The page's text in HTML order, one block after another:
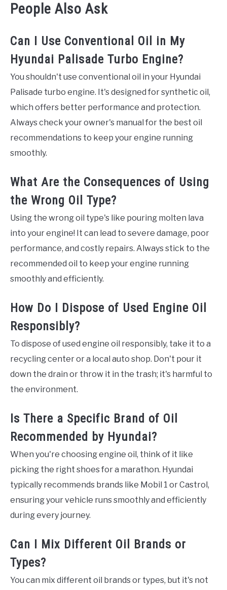
People Also Ask
Can I Use Conventional Oil in My
Hyundai Palisade Turbo Engine?
You shouldn't use conventional oil in your Hyundai
Palisade turbo engine. It's designed for synthetic oil,
which offers better performance and protection.
Always check your owner's manual for the best oil
recommendations to keep your engine running
smoothly.
What Are the Consequences of Using
the Wrong Oil Type?
Using the wrong oil type's like pouring molten lava
into your engine! It can lead to severe damage, poor
performance, and costly repairs. Always stick to the
recommended oil to keep your engine running
smoothly and efficiently.
How Do I Dispose of Used Engine Oil
Responsibly?
To dispose of used engine oil responsibly, take it to a
recycling center or a local auto shop. Don't pour it
down the drain or throw it in the trash; it's harmful to
the environment.
Is There a Specific Brand of Oil
Recommended by Hyundai?
When you're choosing engine oil, think of it like
picking the right shoes for a marathon. Hyundai
typically recommends brands like Mobil 1 or Castrol,
ensuring your vehicle runs smoothly and efficiently
during every journey.
Can I Mix Different Oil Brands or
Types?
You can mix different oil brands or types, but it's not